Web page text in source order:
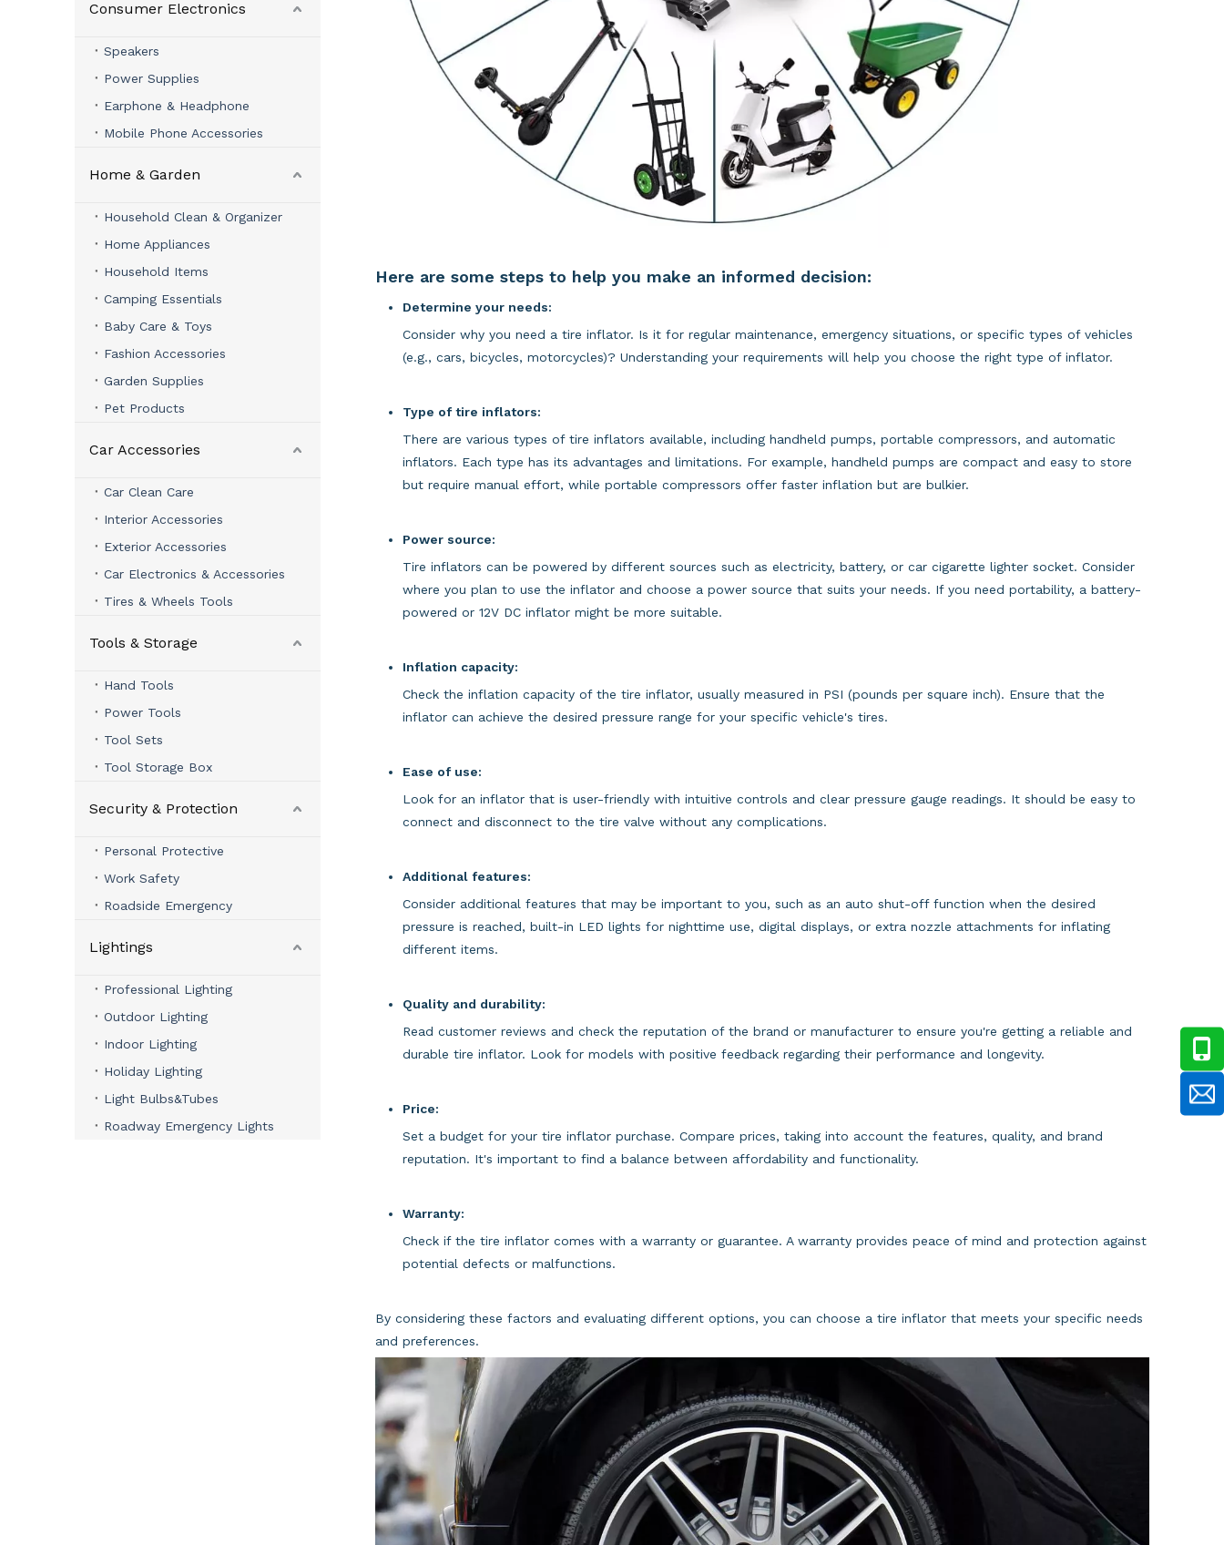
Consumer Electronics
Speakers
Power Supplies
Earphone & Headphone
Mobile Phone Accessories
Home & Garden
Household Clean & Organizer
Home Appliances
Household Items
Camping Essentials
Baby Care & Toys
Fashion Accessories
Garden Supplies
Pet Products
Car Accessories
Car Clean Care
Interior Accessories
Exterior Accessories
Car Electronics & Accessories
Tires & Wheels Tools
Tools & Storage
Hand Tools
Power Tools
Tool Sets
Tool Storage Box
Security & Protection
Personal Protective
Work Safety
Roadside Emergency
Lightings
Professional Lighting
Outdoor Lighting
Indoor Lighting
Holiday Lighting
Light Bulbs&Tubes
Roadway Emergency Lights
Here are some steps to help you make an informed decision:
Determine your needs:
Consider why you need a tire inflator. Is it for regular maintenance, emergency situations, or specific types of vehicles
(e.g., cars, bicycles, motorcycles)? Understanding your requirements will help you choose the right type of inflator.
Type of tire inflators:
There are various types of tire inflators available, including handheld pumps, portable compressors, and automatic
inflators. Each type has its advantages and limitations. For example, handheld pumps are compact and easy to store
but require manual effort, while portable compressors offer faster inflation but are bulkier.
Power source:
Tire inflators can be powered by different sources such as electricity, battery, or car cigarette lighter socket. Consider
where you plan to use the inflator and choose a power source that suits your needs. If you need portability, a battery-
powered or 12V DC inflator might be more suitable.
Inflation capacity:
Check the inflation capacity of the tire inflator, usually measured in PSI (pounds per square inch). Ensure that the
inflator can achieve the desired pressure range for your specific vehicle's tires.
Ease of use:
Look for an inflator that is user-friendly with intuitive controls and clear pressure gauge readings. It should be easy to
connect and disconnect to the tire valve without any complications.
Additional features:
Consider additional features that may be important to you, such as an auto shut-off function when the desired
pressure is reached, built-in LED lights for nighttime use, digital displays, or extra nozzle attachments for inflating
different items.
Quality and durability:
Read customer reviews and check the reputation of the brand or manufacturer to ensure you're getting a reliable and
durable tire inflator. Look for models with positive feedback regarding their performance and longevity.
Price:
Set a budget for your tire inflator purchase. Compare prices, taking into account the features, quality, and brand
reputation. It's important to find a balance between affordability and functionality.
Warranty:
Check if the tire inflator comes with a warranty or guarantee. A warranty provides peace of mind and protection against
potential defects or malfunctions.
By considering these factors and evaluating different options, you can choose a tire inflator that meets your specific needs
and preferences.